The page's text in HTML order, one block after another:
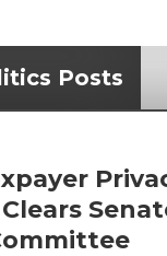
Posts